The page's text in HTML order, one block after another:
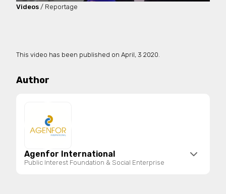
Videos / Reportage
This video has been published on April, 3 2020.
Author
Agenfor International
Public Interest Foundation & Social Enterprise